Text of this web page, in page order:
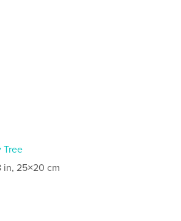
Tree
in, 25×20 cm